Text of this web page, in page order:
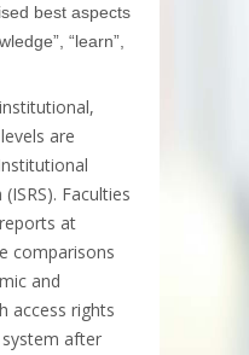
best aspects
“learn”,
are
Faculties
at
comparisons
and
access rights
after